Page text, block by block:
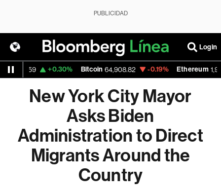
PUBLICIDAD
Login
+0.30% Bitcoin 64,908.82 -0.19% Ethereum
New York City Mayor
Asks Biden
Administration to Direct
Migrants Around the
Country